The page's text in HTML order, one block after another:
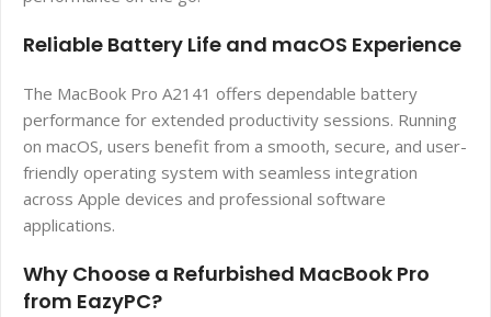
Reliable Battery Life and macOS Experience
The MacBook Pro A2141 offers dependable battery
performance for extended productivity sessions. Running
on macOS, users benefit from a smooth, secure, and user-
friendly operating system with seamless integration
across Apple devices and professional software
applications.
Why Choose a Refurbished MacBook Pro
from EazyPC?